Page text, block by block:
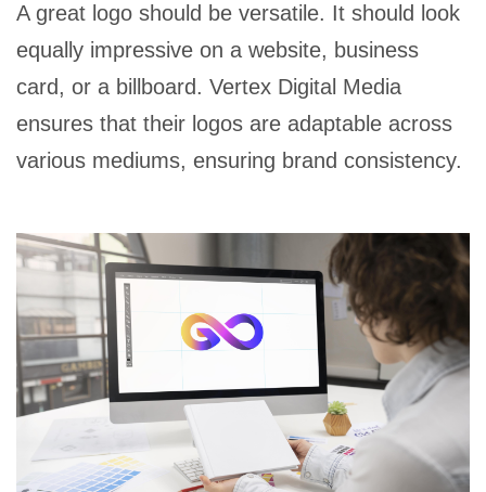
A great logo should be versatile. It should look
equally impressive on a website, business
card, or a billboard. Vertex Digital Media
ensures that their logos are adaptable across
various mediums, ensuring brand consistency.